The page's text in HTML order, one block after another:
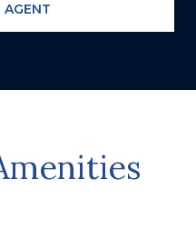
AGENT